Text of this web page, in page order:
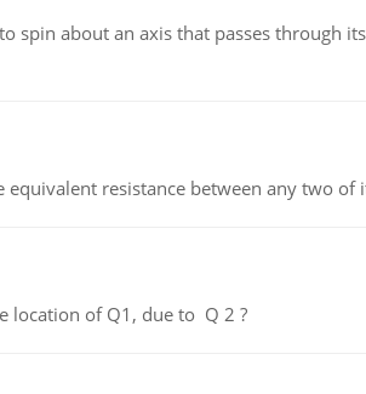
spin about an axis that passes through
resistance between any two of
location of Q1, due to Q 2 ?